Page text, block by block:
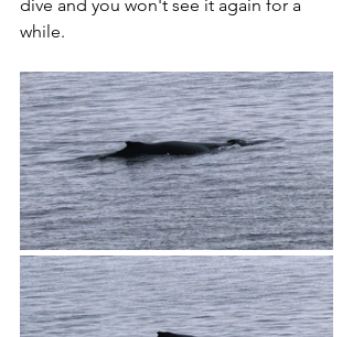
dive and you won't see it again for a
while.